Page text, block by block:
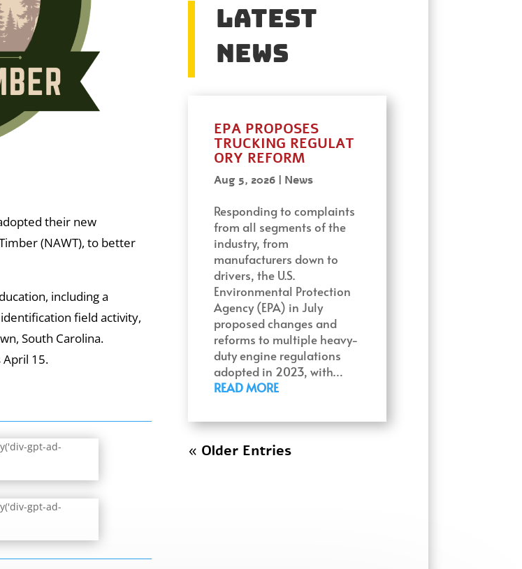
their new
(NAWT), to better
including a
field activity,
South Carolina.
April 15.
gpt-ad-
gpt-ad-
Latest
News
EPA PROPOSES
TRUCKING REGULAT
ORY REFORM
Aug 5, 2026 | News
Responding to complaints
from all segments of the
industry, from
manufacturers down to
drivers, the U.S.
Environmental Protection
Agency (EPA) in July
proposed changes and
reforms to multiple heavy-
duty engine regulations
adopted in 2023, with…
READ MORE
« Older Entries